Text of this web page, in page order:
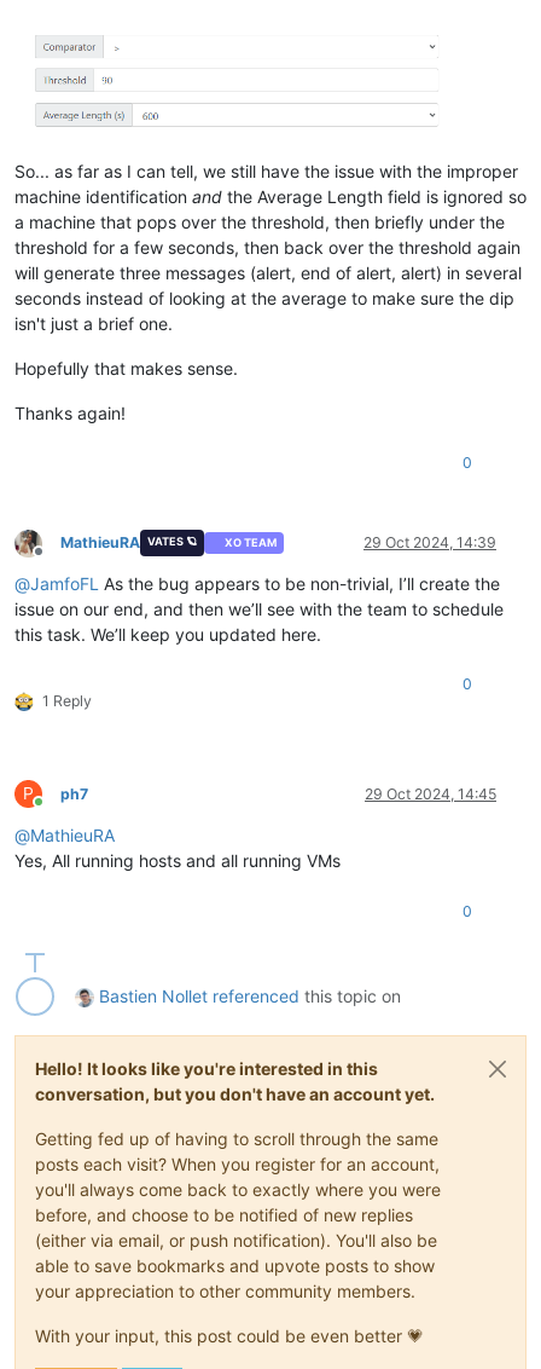
So... as far as I can tell, we still have the issue with the improper
machine identification and the Average Length field is ignored so
a machine that pops over the threshold, then briefly under the
threshold for a few seconds, then back over the threshold again
will generate three messages (alert, end of alert, alert) in several
seconds instead of looking at the average to make sure the dip
isn't just a brief one.
Hopefully that makes sense.
Thanks again!
0
Offline
MathieuRA VATES 🪐 XO TEAM 29 Oct 2024, 14:39
@JamfoFL As the bug appears to be non-trivial, I’ll create the
issue on our end, and then we’ll see with the team to schedule
this task. We’ll keep you updated here.
1 Reply
0
P
Online
ph7 29 Oct 2024, 14:45
@MathieuRA
Yes, All running hosts and all running VMs
0
Bastien Nollet referenced this topic on
Hello! It looks like you're interested in this
conversation, but you don't have an account yet.
Getting fed up of having to scroll through the same
posts each visit? When you register for an account,
you'll always come back to exactly where you were
before, and choose to be notified of new replies
(either via email, or push notification). You'll also be
able to save bookmarks and upvote posts to show
your appreciation to other community members.
With your input, this post could be even better 💗